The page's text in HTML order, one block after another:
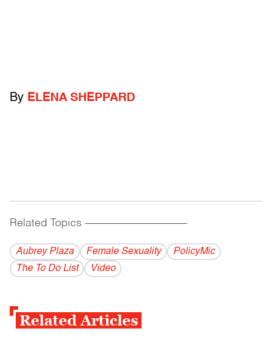
By ELENA SHEPPARD
Related Topics ------------------------------------------
Aubrey Plaza Female Sexuality
PolicyMic
The To Do List
Video
Related Articles